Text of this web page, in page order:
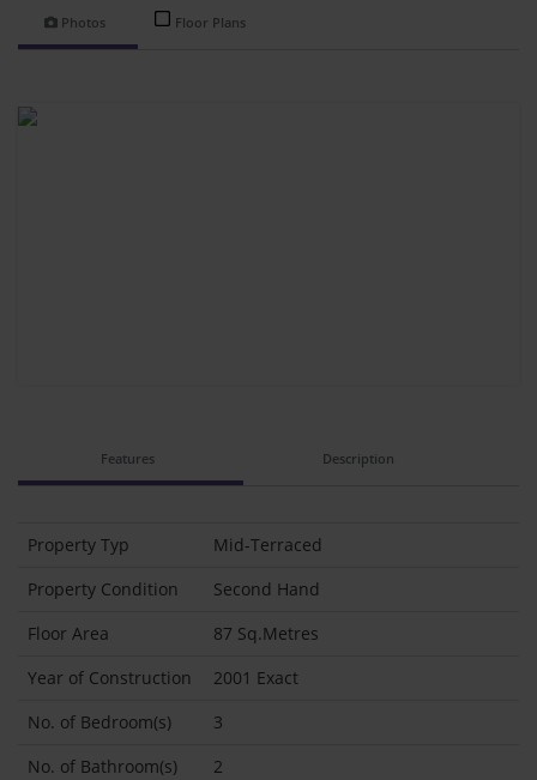
Photos Floor Plans
Features Description
Property Typ
Mid-Terraced
Property Condition
Second Hand
Floor Area
87 Sq.Metres
Year of Construction
2001 Exact
No. of Bedroom(s)
3
No. of Bathroom(s)
2